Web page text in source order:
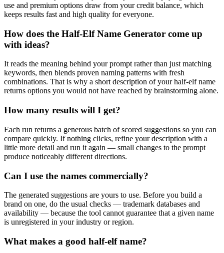
use and premium options draw from your credit balance, which
keeps results fast and high quality for everyone.
How does the Half-Elf Name Generator come up
with ideas?
It reads the meaning behind your prompt rather than just matching
keywords, then blends proven naming patterns with fresh
combinations. That is why a short description of your half-elf name
returns options you would not have reached by brainstorming alone.
How many results will I get?
Each run returns a generous batch of scored suggestions so you can
compare quickly. If nothing clicks, refine your description with a
little more detail and run it again — small changes to the prompt
produce noticeably different directions.
Can I use the names commercially?
The generated suggestions are yours to use. Before you build a
brand on one, do the usual checks — trademark databases and
availability — because the tool cannot guarantee that a given name
is unregistered in your industry or region.
What makes a good half-elf name?